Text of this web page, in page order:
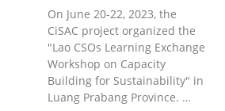
On June 20-22, 2023, the
CiSAC project organized the
"Lao CSOs Learning Exchange
Workshop on Capacity
Building for Sustainability" in
Luang Prabang Province. …